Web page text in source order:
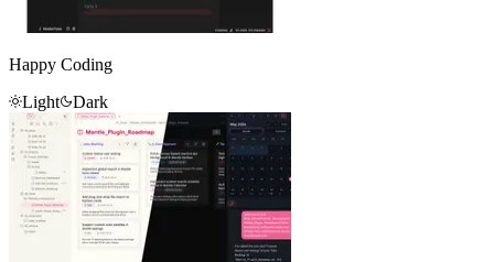
Happy Coding
Light
Dark